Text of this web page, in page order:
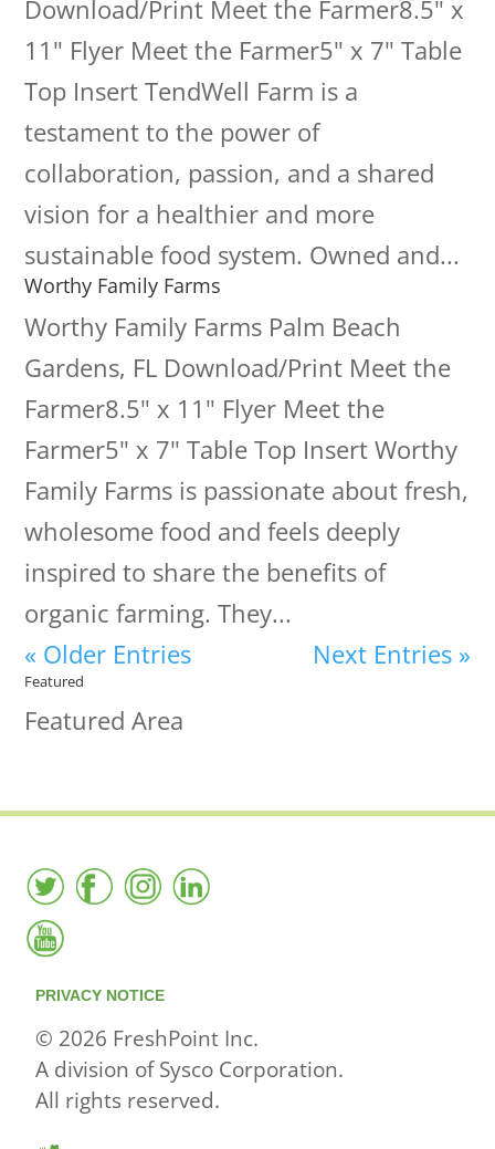
Download/Print Meet the Farmer8.5" x
11" Flyer Meet the Farmer5" x 7" Table
Top Insert TendWell Farm is a
testament to the power of
collaboration, passion, and a shared
vision for a healthier and more
sustainable food system. Owned and...
Worthy Family Farms
Worthy Family Farms Palm Beach
Gardens, FL Download/Print Meet the
Farmer8.5" x 11" Flyer Meet the
Farmer5" x 7" Table Top Insert Worthy
Family Farms is passionate about fresh,
wholesome food and feels deeply
inspired to share the benefits of
organic farming. They...
« Older Entries
Next Entries »
Featured
Featured Area
PRIVACY NOTICE
© 2026 FreshPoint Inc.
A division of Sysco Corporation.
All rights reserved.